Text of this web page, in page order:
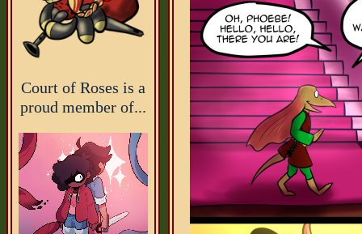
Court of Roses is a
proud member of...